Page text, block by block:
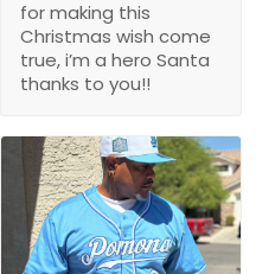
for making this
Christmas wish come
true, i’m a hero Santa
thanks to you!!